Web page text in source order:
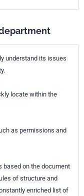
understand its issues
locate within the
as permissions and
on the document
of structure and
enriched list of